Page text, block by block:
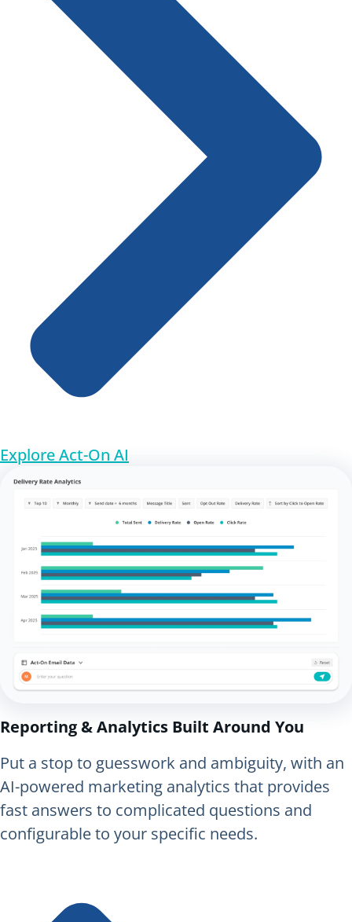
Explore Act-On AI
Reporting & Analytics Built Around You
Put a stop to guesswork and ambiguity, with an
AI-powered marketing analytics that provides
fast answers to complicated questions and
configurable to your specific needs.